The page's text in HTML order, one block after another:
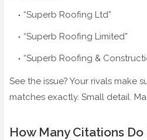
“Superb Roofing Ltd”
“Superb Roofing Limited”
“Superb Roofing &
See the issue? Your rivals make
matches exactly. Small detail.
How Many Citations Do